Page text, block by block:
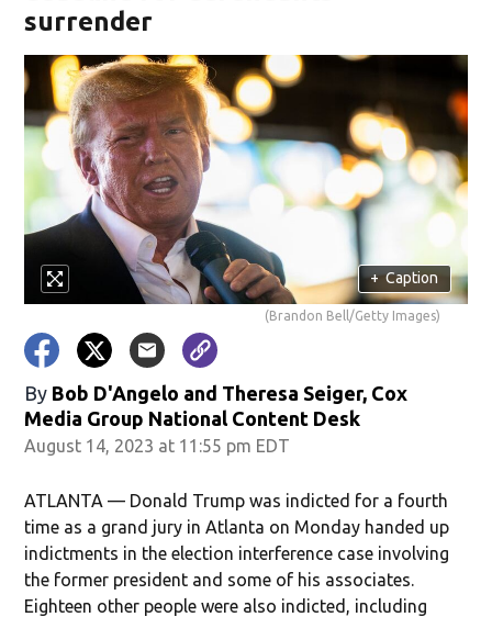
surrender
+ Caption
(Brandon Bell/Getty Images)
By Bob D'Angelo and Theresa Seiger, Cox
Media Group National Content Desk
August 14, 2023 at 11:55 pm EDT
ATLANTA — Donald Trump was indicted for a fourth
time as a grand jury in Atlanta on Monday handed up
indictments in the election interference case involving
the former president and some of his associates.
Eighteen other people were also indicted, including